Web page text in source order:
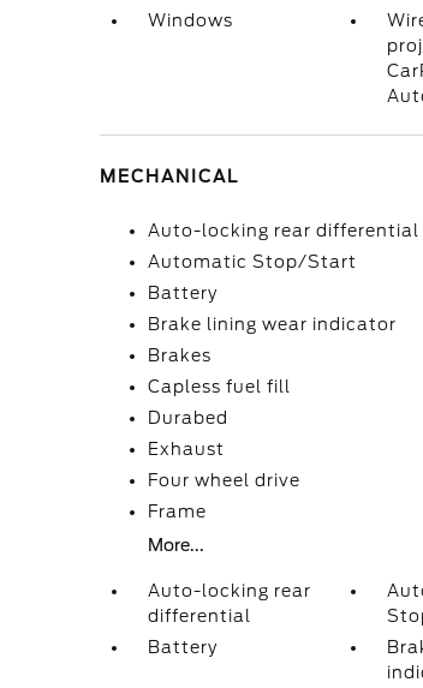
Windows
MECHANICAL
Auto-locking rear differential
Automatic Stop/Start
Battery
Brake lining wear indicator
Brakes
Capless fuel fill
Durabed
Exhaust
Four wheel drive
Frame
More...
Auto-locking rear
differential
Battery